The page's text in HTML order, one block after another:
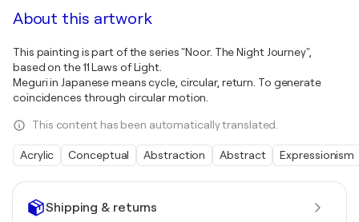
Shipping & returns
About this artwork
This painting is part of the series "Noor. The Night Journey",
based on the 11 Laws of Light.
Meguri in Japanese means cycle, circular, return. To generate
coincidences through circular motion.
This content has been automatically translated.
Acrylic Conceptual Abstraction Abstract Expressionism